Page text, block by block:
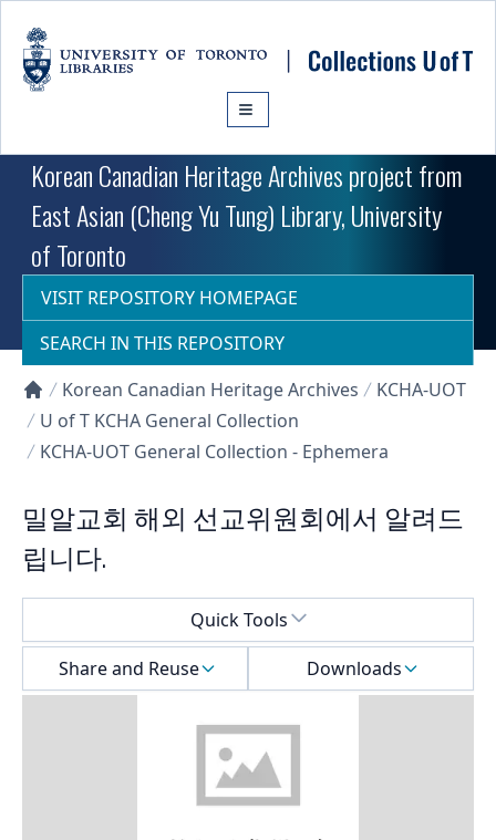
Korean Canadian Heritage Archives project from
East Asian (Cheng Yu Tung) Library, University
of Toronto
VISIT REPOSITORY HOMEPAGE
SEARCH IN THIS REPOSITORY
Collections U of T Homepage
Korean Canadian Heritage Archives
KCHA-UOT
U of T KCHA General Collection
KCHA-UOT General Collection - Ephemera
밀알교회 해외 선교위원회에서 알려드
립니다.
Quick Tools
Share and Reuse
Downloads